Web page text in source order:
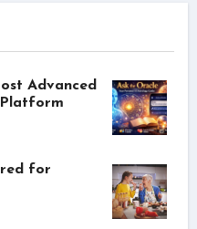
Advanced
for